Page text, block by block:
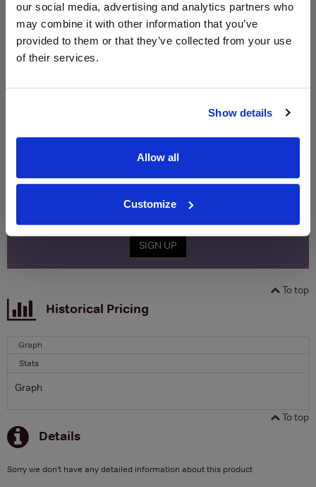
our social media, advertising and analytics partners who
may combine it with other information that you’ve
provided to them or that they’ve collected from your use
of their services.
Show details
Allow all
Customize
Merchant
(per
bottle)
(per
bottle)
LABEL CHAMPAGNE!
Sign up to our newsletter and be entered into a
free monthly prize drawto win a bottle of Veuve
Clicquot Yellow Label Champagne.
Name
SIGN UP
To top
Historical Pricing
Graph
Stats
Graph
To top
Details
Sorry we don't have any detailed information about this product